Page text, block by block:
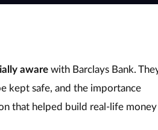
aware with Barclays Bank.
kept safe, and the importance
that helped build real‑life money